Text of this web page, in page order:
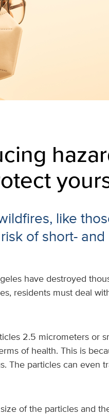
like
of short-
have destroyed
residents must deal
2.5 micrometers or
of health. This is
The particles can even
of the particles and